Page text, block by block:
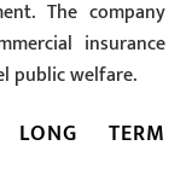
The company
insurance
public welfare.
LONG TERM